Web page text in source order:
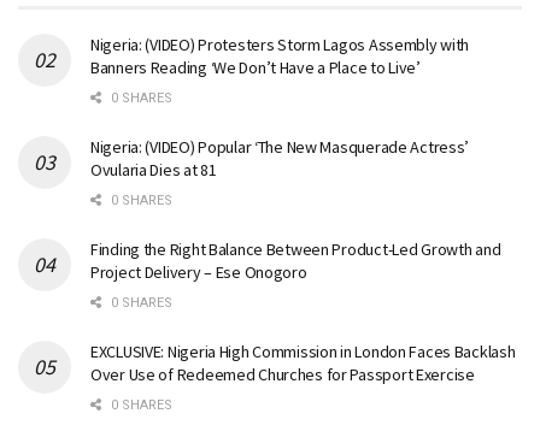
Nigeria: (VIDEO) Protesters Storm Lagos Assembly with
Banners Reading ‘We Don’t Have a Place to Live’
0 SHARES
Nigeria: (VIDEO) Popular ‘The New Masquerade Actress’
Ovularia Dies at 81
0 SHARES
Finding the Right Balance Between Product-Led Growth and
Project Delivery – Ese Onogoro
0 SHARES
EXCLUSIVE: Nigeria High Commission in London Faces Backlash
Over Use of Redeemed Churches for Passport Exercise
0 SHARES